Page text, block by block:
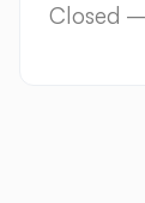
Closed